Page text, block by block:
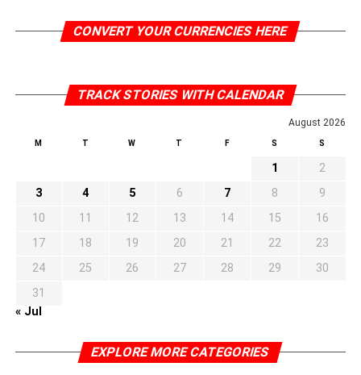
CONVERT YOUR CURRENCIES HERE
TRACK STORIES WITH CALENDAR
August 2026
M T W T F S S
1
2
3
4 5 6 7 8
9
10
11 12 13 14 15
16
17
18 19 20 21 22
23
24
25 26 27 28 29
30
31
« Jul
EXPLORE MORE CATEGORIES